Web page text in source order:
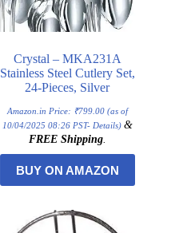
Crystal – MKA231A
Stainless Steel Cutlery Set,
24-Pieces, Silver
Amazon.in Price: ₹799.00(as of
10/04/2025 08:26 PST- Details) &
FREE Shipping.
BUY ON AMAZON